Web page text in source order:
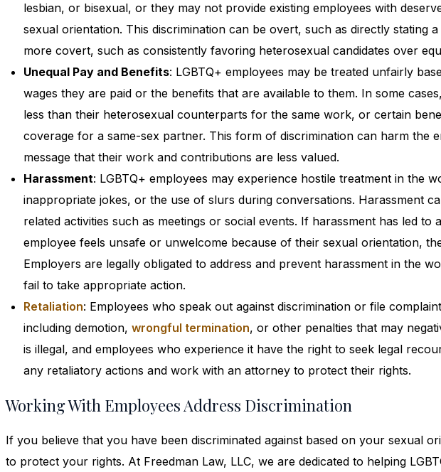
lesbian, or bisexual, or they may not provide existing employees with
sexual orientation. This discrimination can be overt, such as directly stating
more covert, such as consistently favoring heterosexual candidates over
Unequal Pay and Benefits: LGBTQ+ employees may be treated unfairly
wages they are paid or the benefits that are available to them. In some
less than their heterosexual counterparts for the same work, or certain
coverage for a same-sex partner. This form of discrimination can harm the
message that their work and contributions are less valued.
Harassment: LGBTQ+ employees may experience hostile treatment in the
inappropriate jokes, or the use of slurs during conversations. Harassment
related activities such as meetings or social events. If harassment has led
employee feels unsafe or unwelcome because of their sexual orientation,
Employers are legally obligated to address and prevent harassment in the
fail to take appropriate action.
Retaliation: Employees who speak out against discrimination or file
including demotion, wrongful termination, or other penalties that may
is illegal, and employees who experience it have the right to seek legal
any retaliatory actions and work with an attorney to protect their rights.
Working With Employees Address Discrimination
If you believe that you have been discriminated against based on your sexual
to protect your rights. At Freedman Law, LLC, we are dedicated to helping